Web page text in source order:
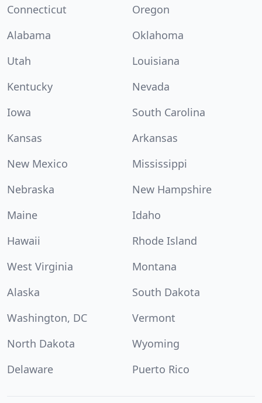
Connecticut
Oregon
Alabama
Oklahoma
Utah
Louisiana
Kentucky
Nevada
Iowa
South Carolina
Kansas
Arkansas
New Mexico
Mississippi
Nebraska
New Hampshire
Maine
Idaho
Hawaii
Rhode Island
West Virginia
Montana
Alaska
South Dakota
Washington, DC
Vermont
North Dakota
Wyoming
Delaware
Puerto Rico